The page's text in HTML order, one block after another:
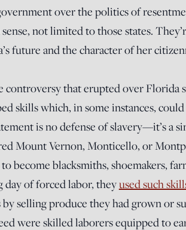
over the politics of
sense, not limited to those states.
future and the character of her
controversy that erupted over Florida
skills which, in some instances,
is no defense of slavery—it’s a
Mount Vernon, Monticello, or
become blacksmiths, shoemakers,
day of forced labor, theyused such
selling produce they had grown or
were skilled laborers equipped to